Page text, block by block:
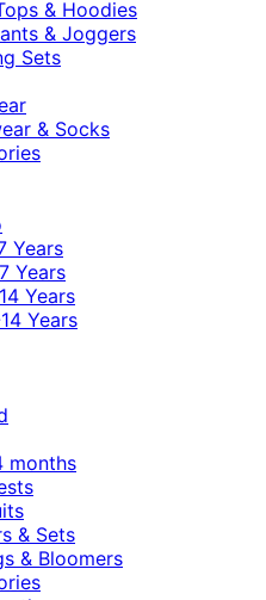
& Hoodies
& Joggers
Sets
& Socks
Years
Years
Years
Years
months
& Sets
& Bloomers